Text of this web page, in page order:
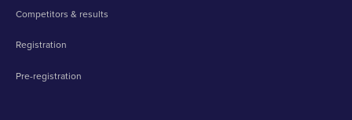
Competitors & results
Registration
Pre-registration